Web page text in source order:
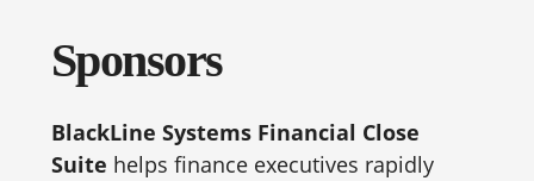
Sponsors
BlackLine Systems Financial Close
Suite helps finance executives rapidly